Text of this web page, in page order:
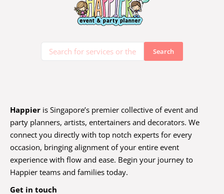
Happier is Singapore’s premier collective of event and
party planners, artists, entertainers and decorators. We
connect you directly with top notch experts for every
occasion, bringing alignment of your entire event
experience with flow and ease. Begin your journey to
Happier teams and families today.
Get in touch